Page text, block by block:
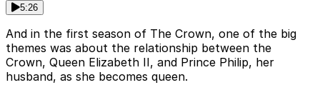
5:26
And in the first season of The Crown, one of the big
themes was about the relationship between the
Crown, Queen Elizabeth II, and Prince Philip, her
husband, as she becomes queen.